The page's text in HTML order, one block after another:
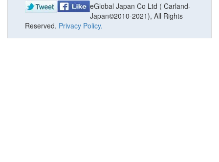
eGlobal Japan Co Ltd ( Carland-
Japan©2010-2021), All Rights
Reserved. Privacy Policy.